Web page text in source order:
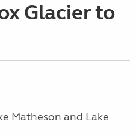
Glacier to
Matheson and Lake